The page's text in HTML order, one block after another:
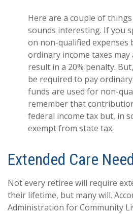
Here are a couple of
sounds interesting. If you
on non-qualified expenses
ordinary income taxes may
result in a 20% penalty.
be required to pay
funds are used for non-
remember that
federal income tax but, in
exempt from state tax.
Extended Care
Not every retiree will require
their lifetime, but many will.
Administration for Community